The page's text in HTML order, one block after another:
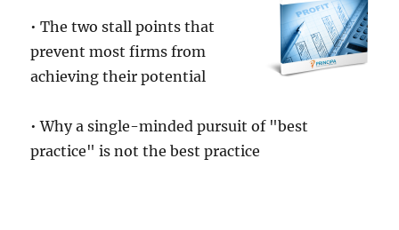
• The two stall points that
prevent most firms from
achieving their potential
• Why a single-minded pursuit of "best
practice" is not the best practice